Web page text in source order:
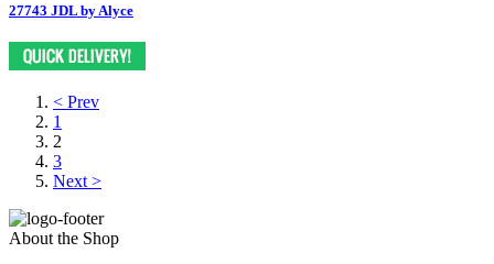
27743 JDL by Alyce
< Prev
1
2
3
Next >
About the Shop